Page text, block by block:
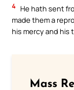
4 He hath sent
made them a
his mercy and his
Mass